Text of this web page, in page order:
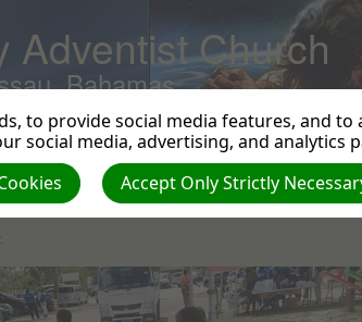
Adventist Church
Bahamas
| Creator: Harvey Braithwaite | Size (MBs):
0
to provide social media features, and to
social media, advertising, and analytics
Accept Only Strictly